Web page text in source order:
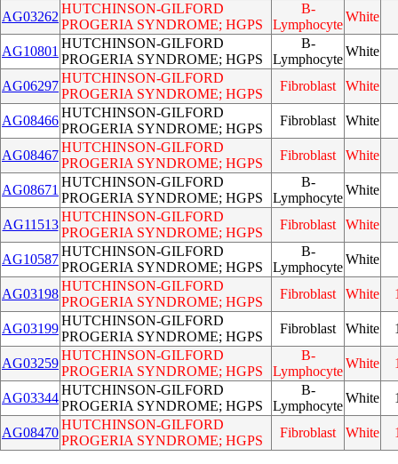
AG03262
HUTCHINSON-GILFORD
PROGERIA SYNDROME; HGPS
B-
Lymphocyte
White
AG10801
HUTCHINSON-GILFORD
PROGERIA SYNDROME; HGPS
B-
Lymphocyte
White
AG06297
HUTCHINSON-GILFORD
PROGERIA SYNDROME; HGPS
Fibroblast White
AG08466
HUTCHINSON-GILFORD
PROGERIA SYNDROME; HGPS
Fibroblast White
AG08467
HUTCHINSON-GILFORD
PROGERIA SYNDROME; HGPS
Fibroblast White
AG08671
HUTCHINSON-GILFORD
PROGERIA SYNDROME; HGPS
B-
Lymphocyte
White
AG11513
HUTCHINSON-GILFORD
PROGERIA SYNDROME; HGPS
Fibroblast White
AG10587
HUTCHINSON-GILFORD
PROGERIA SYNDROME; HGPS
B-
Lymphocyte
White
AG03198
HUTCHINSON-GILFORD
PROGERIA SYNDROME; HGPS
Fibroblast White
AG03199
HUTCHINSON-GILFORD
PROGERIA SYNDROME; HGPS
Fibroblast White
AG03259
HUTCHINSON-GILFORD
PROGERIA SYNDROME; HGPS
B-
Lymphocyte
White
AG03344
HUTCHINSON-GILFORD
PROGERIA SYNDROME; HGPS
B-
Lymphocyte
White
AG08470
HUTCHINSON-GILFORD
PROGERIA SYNDROME; HGPS
Fibroblast White